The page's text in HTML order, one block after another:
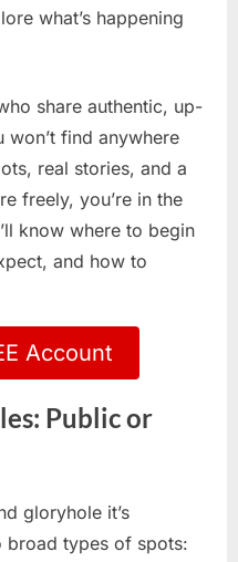
what’s happening
share authentic, up-
find anywhere
real stories, and a
freely, you’re in the
know where to begin
and how to
Account
Public or
gloryhole it’s
broad types of spots: